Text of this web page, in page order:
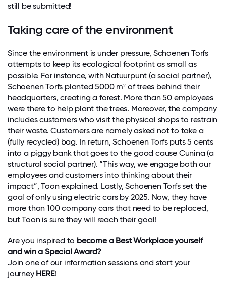
still be submitted!
Taking care of the environment
Since the environment is under pressure, Schoenen Torfs
attempts to keep its ecological footprint as small as
possible. For instance, with Natuurpunt (a social partner),
Schoenen Torfs planted 5000 m² of trees behind their
headquarters, creating a forest. More than 50 employees
were there to help plant the trees. Moreover, the company
includes customers who visit the physical shops to restrain
their waste. Customers are namely asked not to take a
(fully recycled) bag. In return, Schoenen Torfs puts 5 cents
into a piggy bank that goes to the good cause Cunina (a
structural social partner). “This way, we engage both our
employees and customers into thinking about their
impact”, Toon explained. Lastly, Schoenen Torfs set the
goal of only using electric cars by 2025. Now, they have
more than 100 company cars that need to be replaced,
but Toon is sure they will reach their goal!
Are you inspired to become a Best Workplace yourself
and win a Special Award?
Join one of our information sessions and start your
journey HERE!